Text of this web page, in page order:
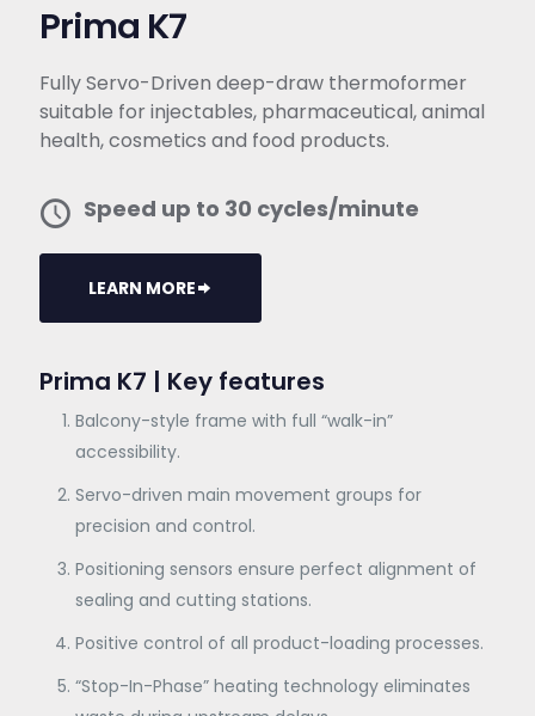
Prima K7
Fully Servo-Driven deep-draw thermoformer
suitable for injectables, pharmaceutical, animal
health, cosmetics and food products.
Speed up to 30 cycles/minute
LEARN MORE
Prima K7 | Key features
Balcony-style frame with full “walk-in”
accessibility.
Servo-driven main movement groups for
precision and control.
Positioning sensors ensure perfect alignment of
sealing and cutting stations.
Positive control of all product-loading processes.
“Stop-In-Phase” heating technology eliminates